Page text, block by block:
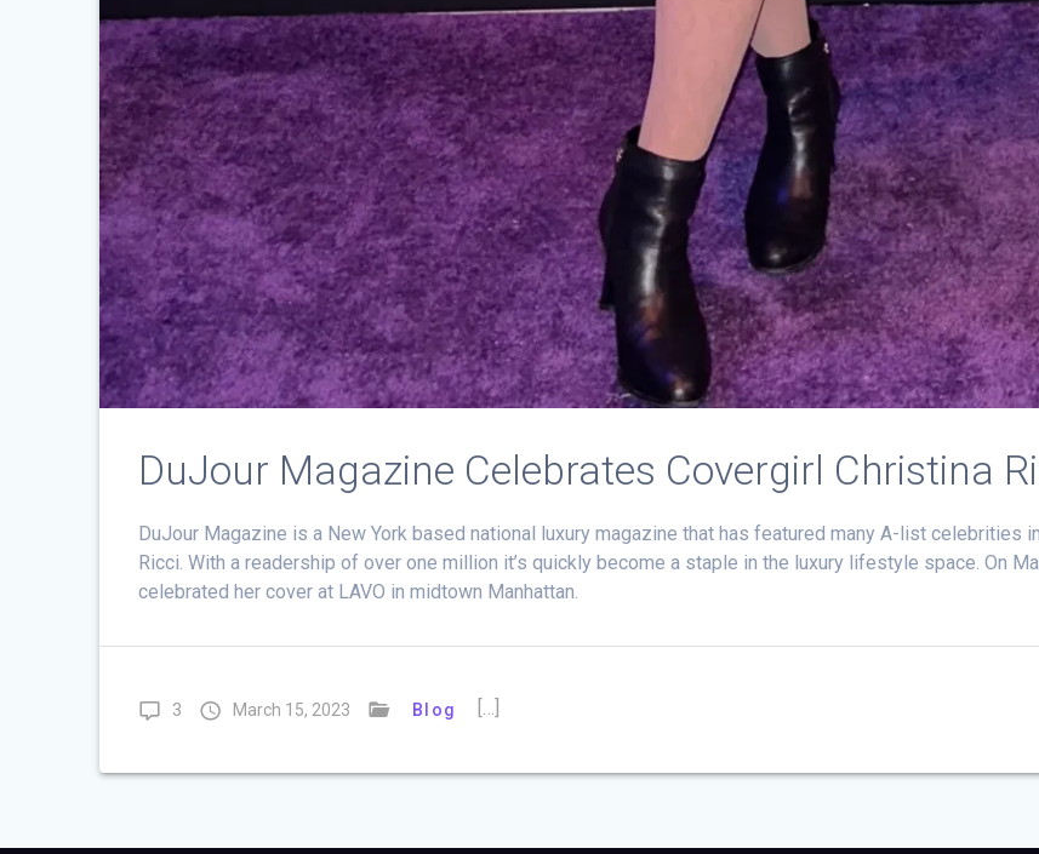
DuJour Magazine Celebrates Covergirl Christina
DuJour Magazine is a New York based national luxury magazine that has featured many A-list celebrities
Ricci. With a readership of over one million it’s quickly become a staple in the luxury lifestyle space. On
celebrated her cover at LAVO in midtown Manhattan.
3 March 15, 2023 Blog […]